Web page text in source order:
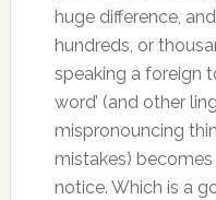
huge difference,
hundreds, or
speaking a foreign
word’ (and other
mispronouncing
mistakes)
notice. Which is a